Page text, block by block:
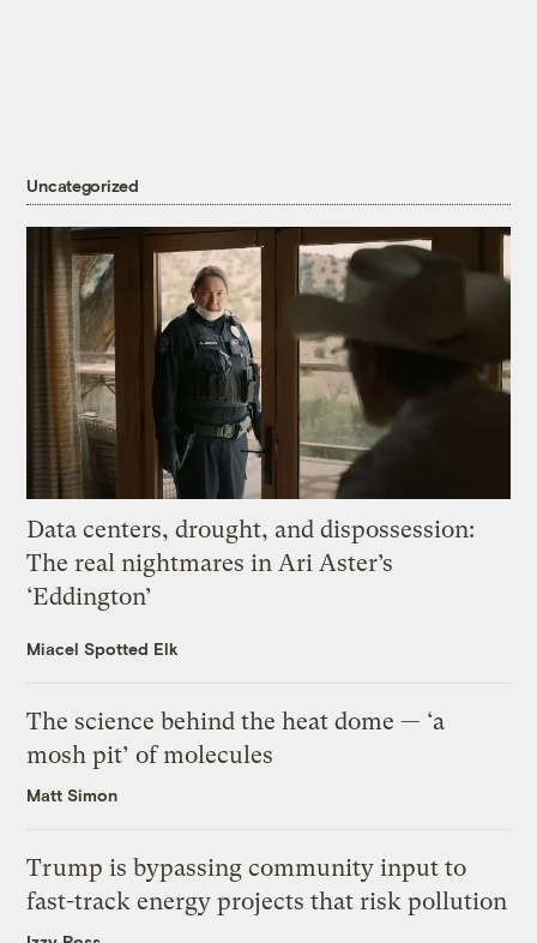
Uncategorized
Data centers, drought, and dispossession:
The real nightmares in Ari Aster’s
‘Eddington’
Miacel Spotted Elk
The science behind the heat dome — ‘a
mosh pit’ of molecules
Matt Simon
Trump is bypassing community input to
fast-track energy projects that risk pollution